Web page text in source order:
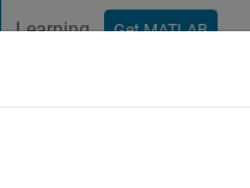
Learning Get MATLAB